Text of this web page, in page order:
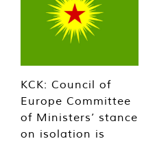
KCK: Council of
Europe Committee
of Ministers’ stance
on isolation is